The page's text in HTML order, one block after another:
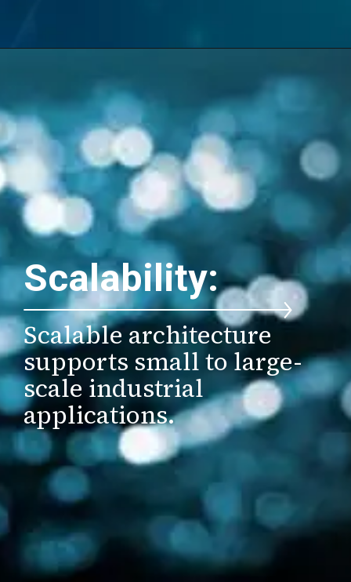
Scalability:
Scalable architecture
supports small to large-
scale industrial
applications.